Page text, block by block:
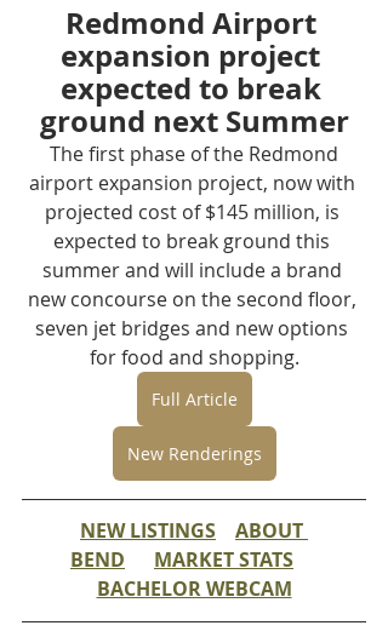
Redmond Airport
expansion project
expected to break
ground next Summer
The first phase of the Redmond
airport expansion project, now with
projected cost of $145 million, is
expected to break ground this
summer and will include a brand
new concourse on the second floor,
seven jet bridges and new options
for food and shopping.
Full Article
New Renderings
NEW LISTINGS
ABOUT
BEND
MARKET STATS
BACHELOR WEBCAM